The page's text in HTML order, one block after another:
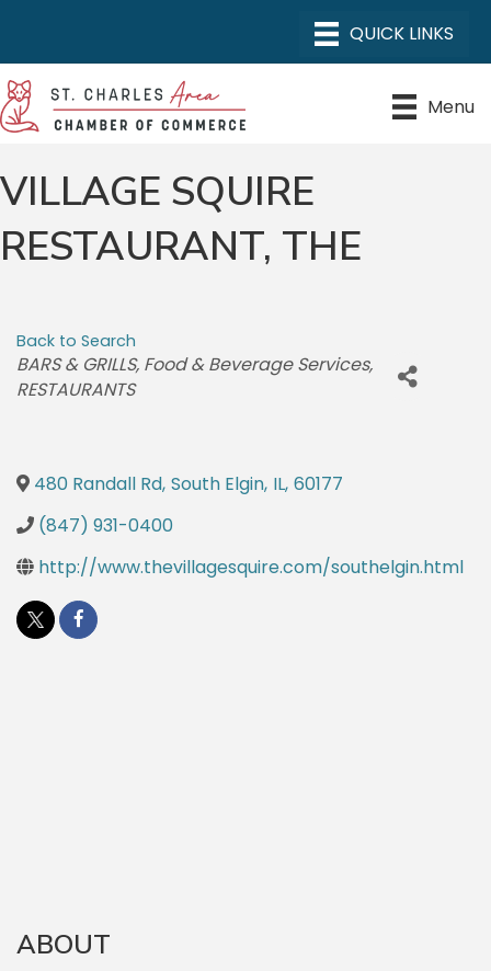
Menu
VILLAGE SQUIRE
RESTAURANT, THE
Back to Search
CATEGORIES
BARS & GRILLS Food & Beverage Services
RESTAURANTS
480 Randall Rd, South Elgin, IL, 60177
(847) 931-0400
http://www.thevillagesquire.com/southelgin.html
ABOUT